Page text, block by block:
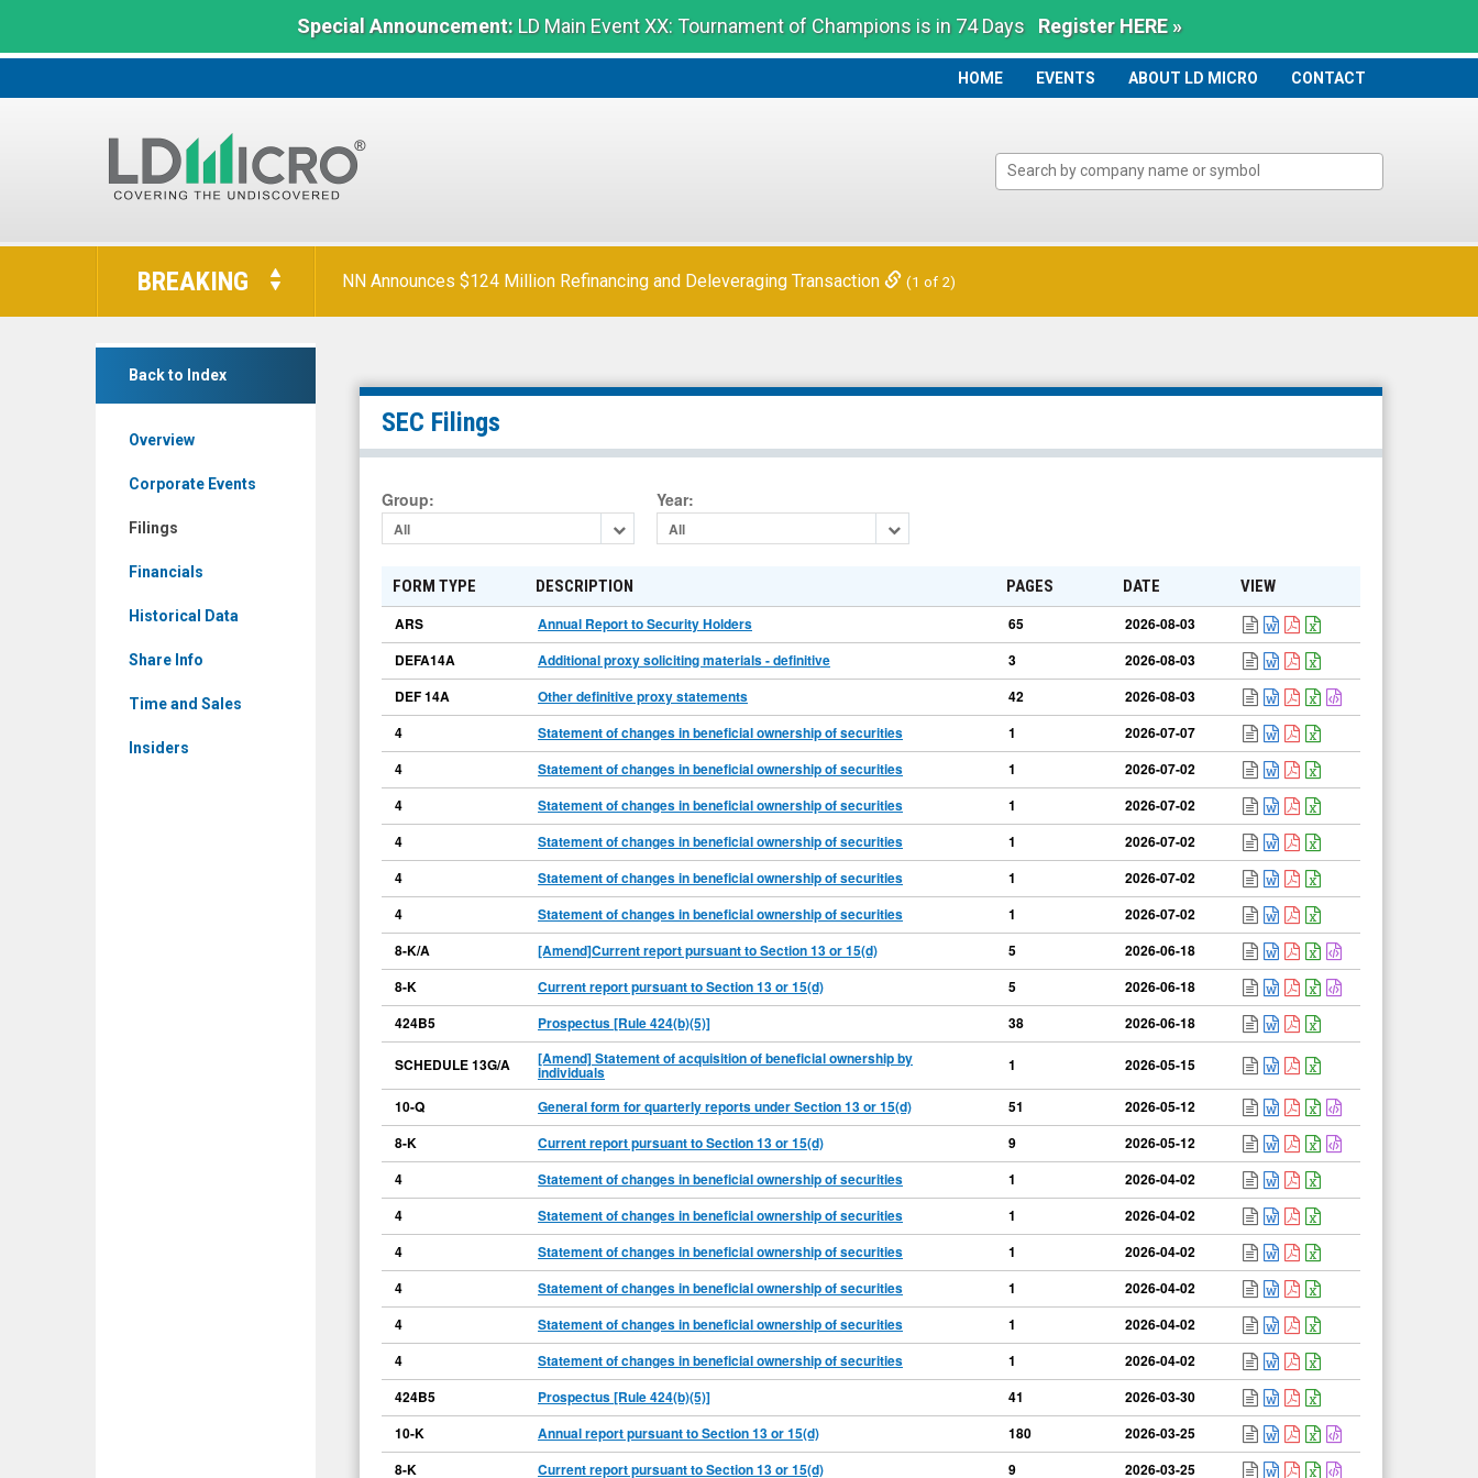
Special Announcement:LD Main Event XX: Tournament of Champions is in 74 Days Register HERE »
HOME
HOME EVENTS ABOUT LD MICRO CONTACT
LD
The
Benchmark
BREAKING NN Announces $124 Million Refinancing and Deleveraging Transaction (1 of 2)
Back to Index
Overview
Corporate Events
Filings
Financials
Historical Data
Share Info
Time and Sales
Insiders
GCT
Semiconductor
Holding
GCTS)
Filings
SEC Filings
Group:
All
Year:
All
FORM TYPE DESCRIPTION PAGES DATE
VIEW
ARS
Annual Report to Security Holders 65
2026-08-03
DEFA14A
Additional proxy soliciting materials - definitive 3
2026-08-03
DEF 14A
Other definitive proxy statements 42
2026-08-03
4
Statement of changes in beneficial ownership of securities 1
2026-07-07
4
Statement of changes in beneficial ownership of securities 1
2026-07-02
4
Statement of changes in beneficial ownership of securities 1
2026-07-02
4
Statement of changes in beneficial ownership of securities 1
2026-07-02
4
Statement of changes in beneficial ownership of securities 1
2026-07-02
4
Statement of changes in beneficial ownership of securities 1
2026-07-02
8-K/A
[Amend]Current report pursuant to Section 13 or 15(d) 5
2026-06-18
8-K
Current report pursuant to Section 13 or 15(d) 5
2026-06-18
424B5
Prospectus [Rule 424(b)(5)] 38 2026-06-18
SCHEDULE 13G/A [Amend] Statement of acquisition of beneficial ownership by
individuals 1 2026-05-15
10-Q General form for quarterly reports under Section 13 or 15(d) 51
2026-05-12
8-K
Current report pursuant to Section 13 or 15(d) 9
2026-05-12
4
Statement of changes in beneficial ownership of securities 1
2026-04-02
4
Statement of changes in beneficial ownership of securities 1
2026-04-02
4
Statement of changes in beneficial ownership of securities 1
2026-04-02
4
Statement of changes in beneficial ownership of securities 1
2026-04-02
4
Statement of changes in beneficial ownership of securities 1
2026-04-02
4
Statement of changes in beneficial ownership of securities 1
2026-04-02
424B5
Prospectus [Rule 424(b)(5)] 41
2026-03-30
10-K
Annual report pursuant to Section 13 or 15(d) 180
2026-03-25
8-K
Current report pursuant to Section 13 or 15(d) 9 2026-03-25